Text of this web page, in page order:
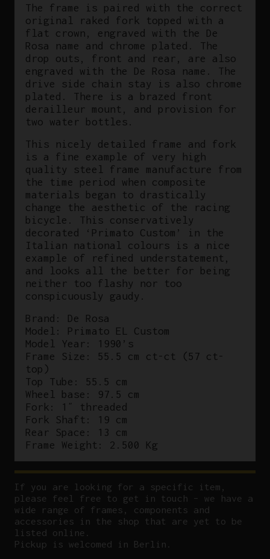
The frame is paired with the correct
original raked fork topped with a
flat crown, engraved with the De
Rosa name and chrome plated. The
drop outs, front and rear, are also
engraved with the De Rosa name. The
drive side chain stay is also chrome
plated. There is a brazed front
derailleur mount, and provision for
two water bottles.
This nicely detailed frame and fork
is a fine example of very high
quality steel frame manufacture from
the time period when composite
materials began to drastically
change the aesthetic of the racing
bicycle. This conservatively
decorated ‘Primato Custom’ in the
Italian national colours is a nice
example of refined understatement,
and looks all the better for being
neither too flashy nor too
conspicuously gaudy.
Brand: De Rosa
Model: Primato EL Custom
Model Year: 1990’s
Frame Size: 55.5 cm ct-ct (57 ct-
top)
Top Tube: 55.5 cm
Wheel base: 97.5 cm
Fork: 1″ threaded
Fork Shaft: 19 cm
Rear Space: 13 cm
Frame Weight: 2.500 Kg
If you are looking for a specific item,
please feel free to get in touch – we have a
wide range of frames, components and
accessories in the shop that are yet to be
listed online.
Pickup is welcomed in Berlin.